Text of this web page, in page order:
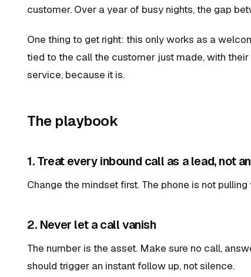
customer. Over a year of busy nights, the gap
One thing to get right: this only works as a
tied to the call the customer just made, with
service, because it is.
The playbook
1. Treat every inbound call as a lead, not
Change the mindset first. The phone is not
2. Never let a call vanish
The number is the asset. Make sure no call,
should trigger an instant follow up, not silence.